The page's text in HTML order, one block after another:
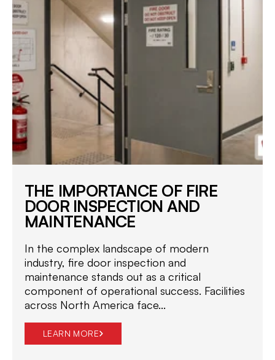
THE IMPORTANCE OF FIRE
DOOR INSPECTION AND
MAINTENANCE
In the complex landscape of modern
industry, fire door inspection and
maintenance stands out as a critical
component of operational success. Facilities
across North America face...
LEARN MORE